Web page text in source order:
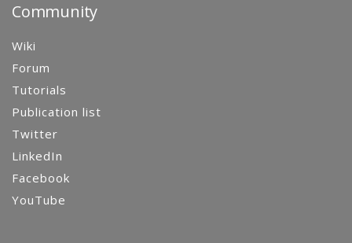
Community
Wiki
Forum
Tutorials
Publication list
Twitter
LinkedIn
Facebook
YouTube